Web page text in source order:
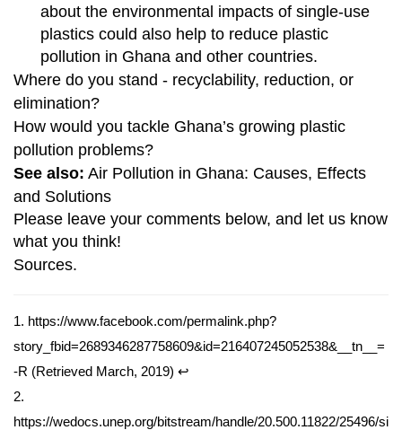
about the environmental impacts of single-use
plastics could also help to reduce plastic
pollution in Ghana and other countries.
Where do you stand - recyclability, reduction, or
elimination?
How would you tackle Ghana’s growing plastic
pollution problems?
See also: Air Pollution in Ghana: Causes, Effects
and Solutions
Please leave your comments below, and let us know
what you think!
Sources.
1. https://www.facebook.com/permalink.php?
story_fbid=2689346287758609&id=216407245052538&__tn__=
-R (Retrieved March, 2019) ↩
2.
https://wedocs.unep.org/bitstream/handle/20.500.11822/25496/si